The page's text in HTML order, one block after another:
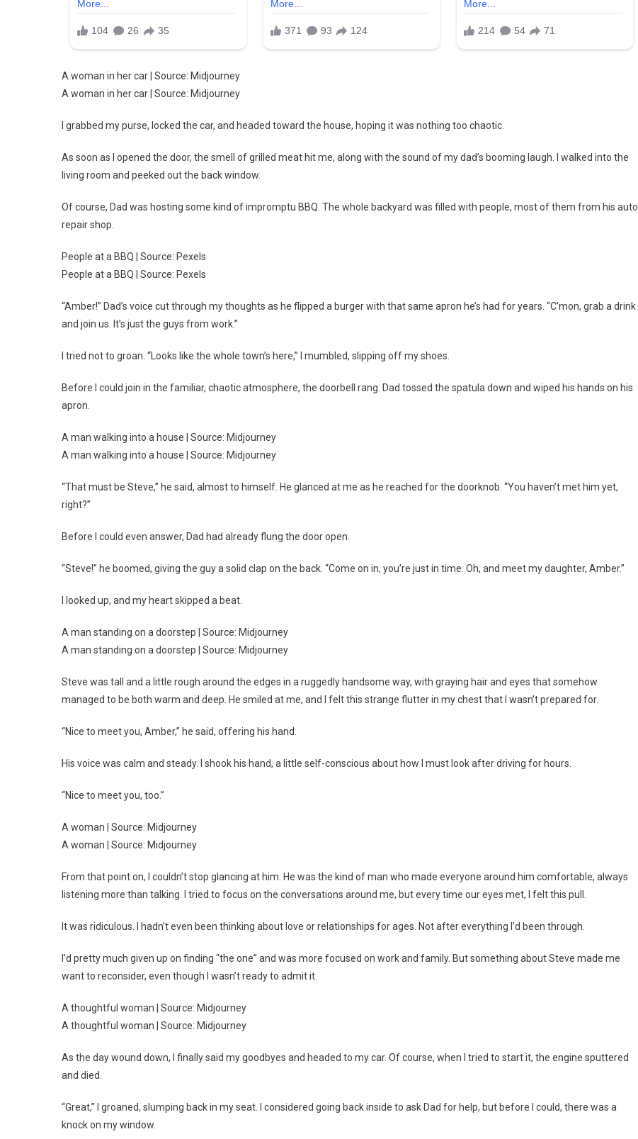
A woman in her car | Source: Midjourney
A woman in her car | Source: Midjourney
I grabbed my purse, locked the car, and headed toward the house, hoping it was nothing too chaotic.
As soon as I opened the door, the smell of grilled meat hit me, along with the sound of my dad’s booming laugh. I walked into the
living room and peeked out the back window.
Of course, Dad was hosting some kind of impromptu BBQ. The whole backyard was filled with people, most of them from his auto
repair shop.
People at a BBQ | Source: Pexels
People at a BBQ | Source: Pexels
“Amber!” Dad’s voice cut through my thoughts as he flipped a burger with that same apron he’s had for years. “C’mon, grab a drink
and join us. It’s just the guys from work.”
I tried not to groan. “Looks like the whole town’s here,” I mumbled, slipping off my shoes.
Before I could join in the familiar, chaotic atmosphere, the doorbell rang. Dad tossed the spatula down and wiped his hands on his
apron.
A man walking into a house | Source: Midjourney
A man walking into a house | Source: Midjourney
“That must be Steve,” he said, almost to himself. He glanced at me as he reached for the doorknob. “You haven’t met him yet,
right?”
Before I could even answer, Dad had already flung the door open.
“Steve!” he boomed, giving the guy a solid clap on the back. “Come on in, you’re just in time. Oh, and meet my daughter, Amber.”
I looked up, and my heart skipped a beat.
A man standing on a doorstep | Source: Midjourney
A man standing on a doorstep | Source: Midjourney
Steve was tall and a little rough around the edges in a ruggedly handsome way, with graying hair and eyes that somehow
managed to be both warm and deep. He smiled at me, and I felt this strange flutter in my chest that I wasn’t prepared for.
“Nice to meet you, Amber,” he said, offering his hand.
His voice was calm and steady. I shook his hand, a little self-conscious about how I must look after driving for hours.
“Nice to meet you, too.”
A woman | Source: Midjourney
A woman | Source: Midjourney
From that point on, I couldn’t stop glancing at him. He was the kind of man who made everyone around him comfortable, always
listening more than talking. I tried to focus on the conversations around me, but every time our eyes met, I felt this pull.
It was ridiculous. I hadn’t even been thinking about love or relationships for ages. Not after everything I’d been through.
I’d pretty much given up on finding “the one” and was more focused on work and family. But something about Steve made me
want to reconsider, even though I wasn’t ready to admit it.
A thoughtful woman | Source: Midjourney
A thoughtful woman | Source: Midjourney
As the day wound down, I finally said my goodbyes and headed to my car. Of course, when I tried to start it, the engine sputtered
and died.
“Great,” I groaned, slumping back in my seat. I considered going back inside to ask Dad for help, but before I could, there was a
knock on my window.